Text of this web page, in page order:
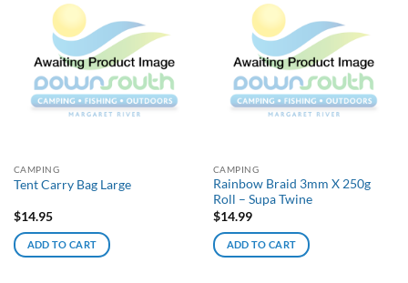
CAMPING
Tent Carry Bag Large
$14.95
ADD TO CART
CAMPING
Rainbow Braid 3mm X 250g
Roll – Supa Twine
$14.99
ADD TO CART